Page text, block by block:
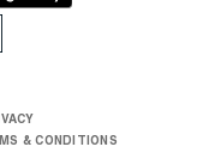
& CONDITIONS